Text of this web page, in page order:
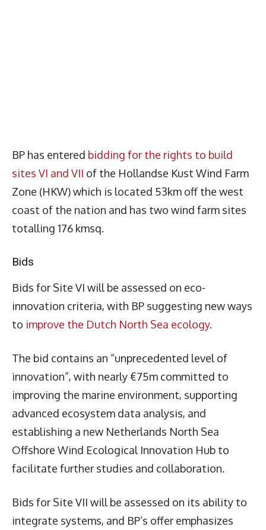
BP has entered bidding for the rights to build
sites VI and VII of the Hollandse Kust Wind Farm
Zone (HKW) which is located 53km off the west
coast of the nation and has two wind farm sites
totalling 176 kmsq.
Bids
Bids for Site VI will be assessed on eco-
innovation criteria, with BP suggesting new ways
to improve the Dutch North Sea ecology.
The bid contains an “unprecedented level of
innovation”, with nearly €75m committed to
improving the marine environment, supporting
advanced ecosystem data analysis, and
establishing a new Netherlands North Sea
Offshore Wind Ecological Innovation Hub to
facilitate further studies and collaboration.
Bids for Site VII will be assessed on its ability to
integrate systems, and BP’s offer emphasizes